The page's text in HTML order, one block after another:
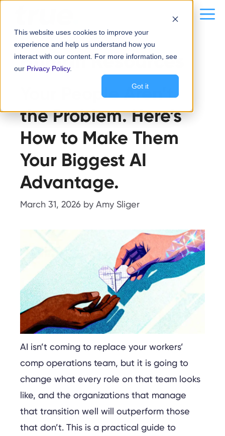
This website uses cookies to improve your
experience and help us understand how you
interact with our content. For more information, see
our Privacy Policy.
Got it
Human Resources
Your People Aren’t
the Problem. Here’s
How to Make Them
Your Biggest AI
Advantage.
March 31, 2026 by Amy Sliger
AI isn’t coming to replace your workers’
comp operations team, but it is going to
change what every role on that team looks
like, and the organizations that manage
that transition well will outperform those
that don’t. This is a practical guide to